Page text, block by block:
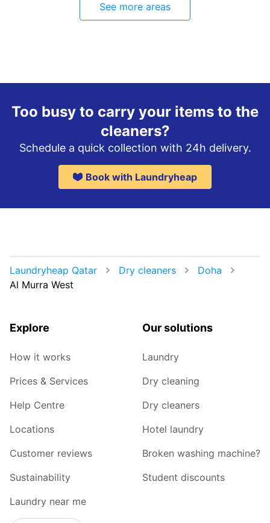
See more areas
Too busy to carry your items to the
cleaners?
Schedule a quick collection with 24h delivery.
Book with Laundryheap
Laundryheap Qatar Dry cleaners
Doha
Al Murra West
Explore
How it works
Prices & Services
Help Centre
Locations
Customer reviews
Sustainability
Laundry near me
Our solutions
Laundry
Dry cleaning
Dry cleaners
Hotel laundry
Broken washing machine?
Student discounts